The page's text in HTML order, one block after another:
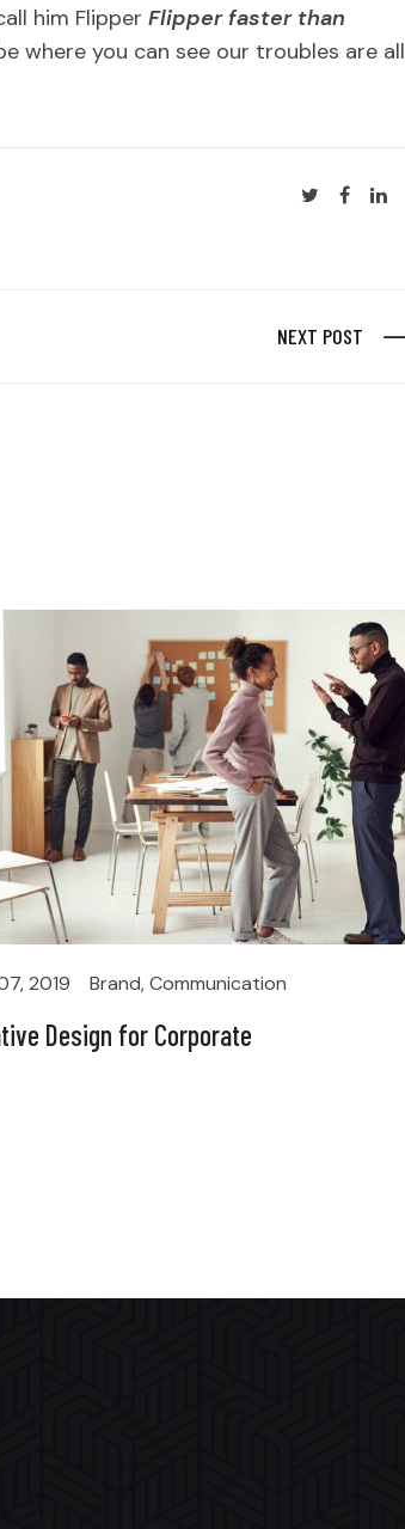
him Flipper Flipper faster than
where you can see our troubles are all
NEXT POST
2019 Brand,Communication
Design for Corporate